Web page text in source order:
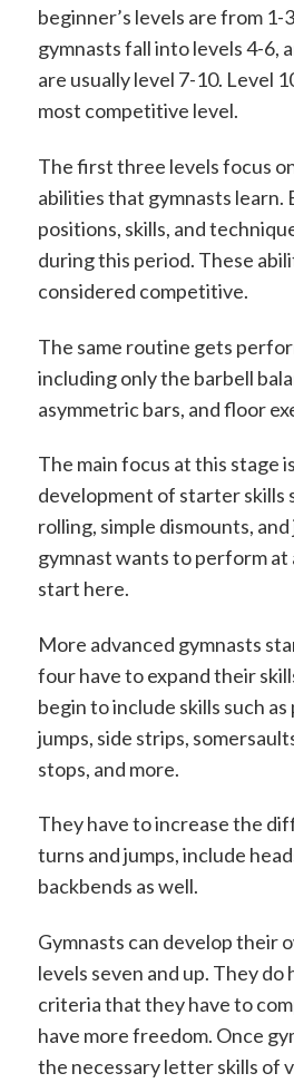
beginner’s levels are from 1-
gymnasts fall into levels 4-6,
are usually level 7-10. Level
most competitive level.
The first three levels focus
abilities that gymnasts learn.
positions, skills, and
during this period. These
considered competitive.
The same routine gets
including only the barbell
asymmetric bars, and floor
The main focus at this stage
development of starter skills
rolling, simple dismounts,
gymnast wants to perform at
start here.
More advanced gymnasts
four have to expand their
begin to include skills such
jumps, side strips,
stops, and more.
They have to increase the
turns and jumps, include
backbends as well.
Gymnasts can develop their
levels seven and up. They do
criteria that they have to
have more freedom. Once
the necessary letter skills of